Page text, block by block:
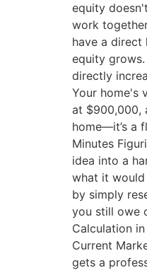
equity
work
have a direct
equity
directly
Your home's
at $900,000,
home—it’s a
Minutes
idea into a
what it would
by simply
you still owe
Calculation
Current
gets a